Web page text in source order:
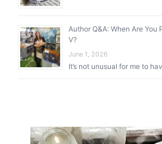
Author Q&A: When Are
V?
June 1, 2026
It’s not unusual for me to